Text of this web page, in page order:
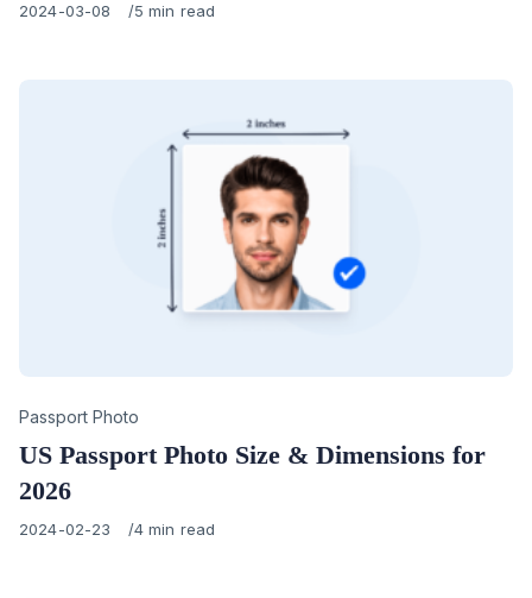
Published
2024-03-08 5 min read
Category
Passport Photo
US Passport Photo Size & Dimensions for
2026
Published
2024-02-23 4 min read